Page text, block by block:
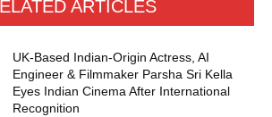
ARTICLES
UK-Based Indian-Origin Actress, AI
Engineer & Filmmaker Parsha Sri Kella
Eyes Indian Cinema After International
Recognition